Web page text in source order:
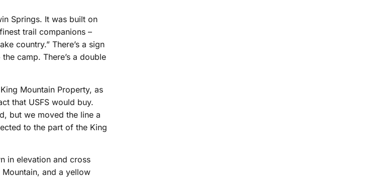
Springs. It was built on
trail companions –
country.” There’s a sign
camp. There’s a double
Mountain Property, as
that USFS would buy.
but we moved the line a
to the part of the King
in elevation and cross
and a yellow